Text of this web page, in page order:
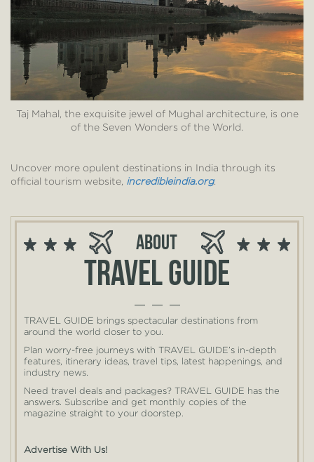
Taj Mahal, the exquisite jewel of Mughal architecture, is one
of the Seven Wonders of the World.
Uncover more opulent destinations in India through its
official tourism website, incredibleindia.org.
About
Travel guide
TRAVEL GUIDE brings spectacular destinations from
around the world closer to you.
Plan worry-free journeys with TRAVEL GUIDE’s in-depth
features, itinerary ideas, travel tips, latest happenings, and
industry news.
Need travel deals and packages? TRAVEL GUIDE has the
answers. Subscribe and get monthly copies of the
magazine straight to your doorstep.
Advertise With Us!